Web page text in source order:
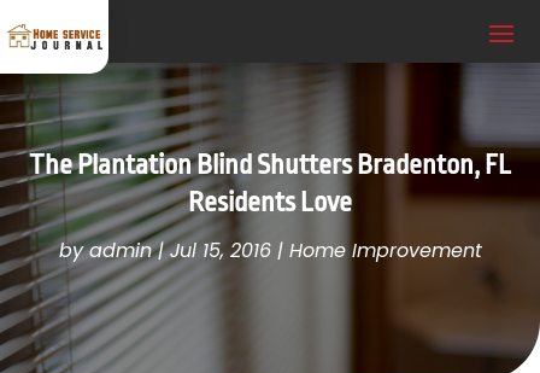
The Plantation Blind Shutters Bradenton, FL
Residents Love
byadmin|Jul 15, 2016| Home Improvement